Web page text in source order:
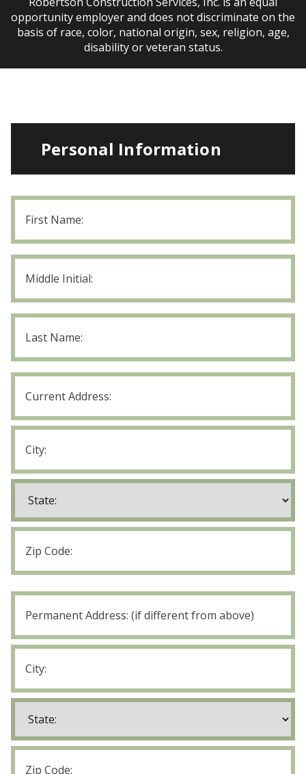
opportunity employer and does not discriminate on the
basis of race, color, national origin, sex, religion, age,
disability or veteran status.
Personal Information
First
Name
Middle
Initial
Last
Name
Current
Address
Street
Address
City
State
Code
Permanent
Address
Street
Address
City
State